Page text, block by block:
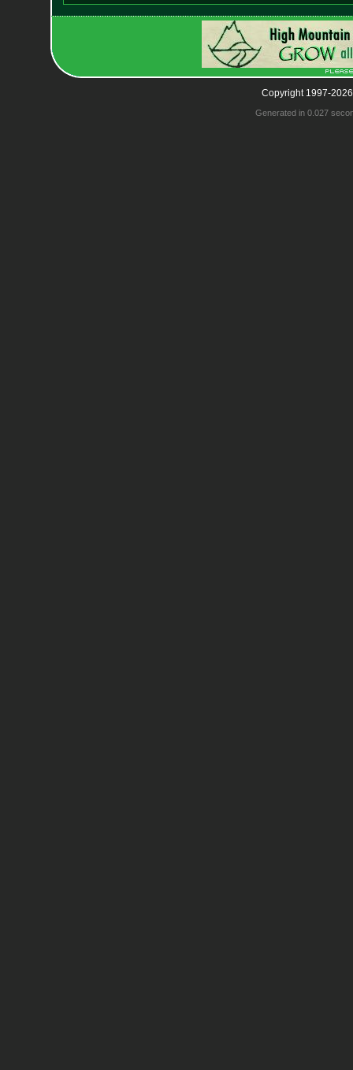
Copyright 1997-
Generated in 0.027